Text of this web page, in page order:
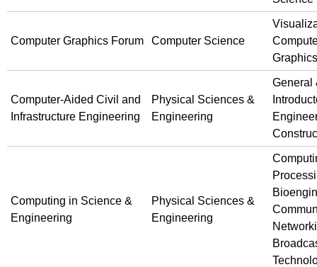
Computer Graphics Forum Computer Science
Graphics
Computer-Aided Civil and
Infrastructure Engineering
Physical Sciences &
Engineering
General
Computing in Science &
Engineering
Physical Sciences &
Engineering